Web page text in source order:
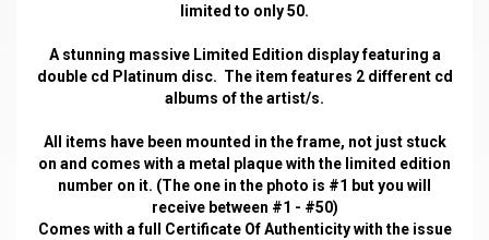
limited to only 50.
A stunning massive Limited Edition display featuring a
double cd Platinum disc. The item features 2 different cd
albums of the artist/s.
All items have been mounted in the frame, not just stuck
on and comes with a metal plaque with the limited edition
number on it. (The one in the photo is #1 but you will
receive between #1 - #50)
Comes with a full Certificate Of Authenticity with the issue